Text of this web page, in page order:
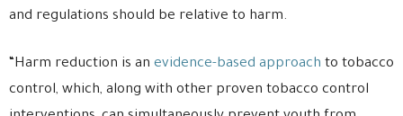
and regulations should be relative to harm.
“Harm reduction is an evidence-based approach to tobacco
control, which, along with other proven tobacco control